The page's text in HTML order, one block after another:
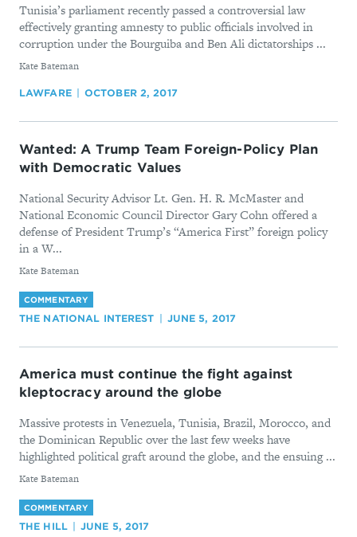
Tunisia’s parliament recently passed a controversial law
effectively granting amnesty to public officials involved in
corruption under the Bourguiba and Ben Ali dictatorships ...
By
Kate Bateman
LAWFARE OCTOBER 2, 2017
Wanted: A Trump Team Foreign-Policy Plan
with Democratic Values
National Security Advisor Lt. Gen. H. R. McMaster and
National Economic Council Director Gary Cohn offered a
defense of President Trump’s “America First” foreign policy
in a W...
By
Kate Bateman
COMMENTARY
THE NATIONAL INTEREST JUNE 5, 2017
America must continue the fight against
kleptocracy around the globe
Massive protests in Venezuela, Tunisia, Brazil, Morocco, and
the Dominican Republic over the last few weeks have
highlighted political graft around the globe, and the ensuing ...
By
Kate Bateman
COMMENTARY
THE HILL JUNE 5, 2017